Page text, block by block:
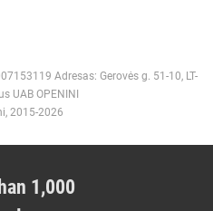
Adresas: Gerovės g. 51-10, LT-
UAB OPENINI
2015-2026
1,000